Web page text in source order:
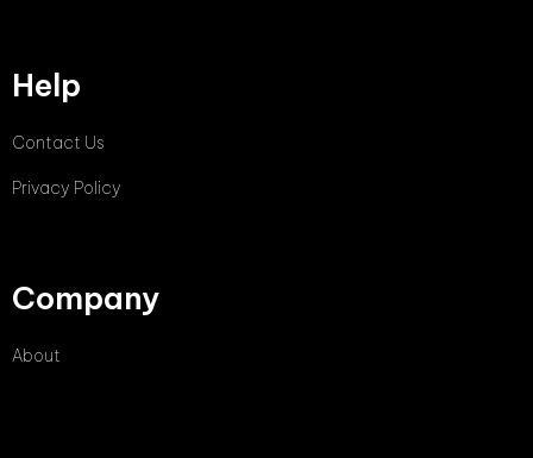
Help
Contact Us
Privacy Policy
Company
About